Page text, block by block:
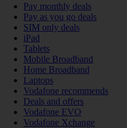
Pay monthly deals
Pay as you go deals
SIM only deals
iPad
Tablets
Mobile Broadband
Home Broadband
Laptops
Vodafone recommends
Deals and offers
Vodafone EVO
Vodafone Xchange